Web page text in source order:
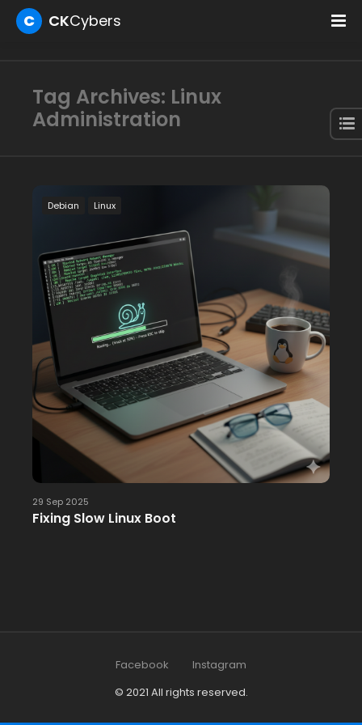
C CKCybers
Tag Archives: Linux
Administration
Debian Linux
29 Sep 2025
Fixing Slow Linux Boot
Facebook
Instagram
© 2021 All rights reserved.